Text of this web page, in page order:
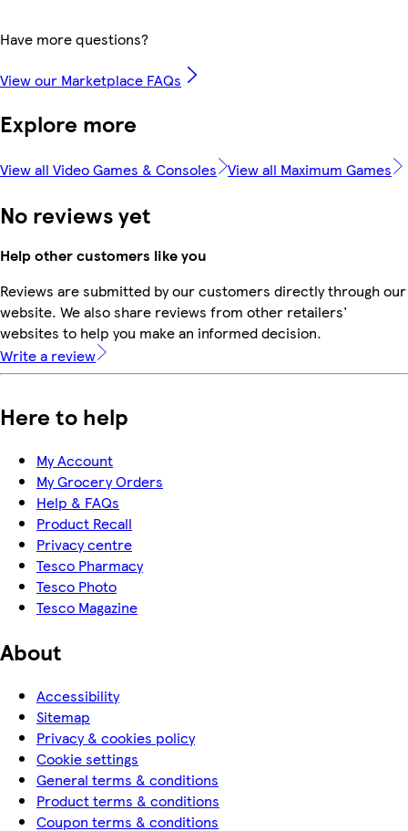
Have more questions?
View our Marketplace FAQs
Explore more
View all Video Games & Consoles View all Maximum Games
No reviews yet
Help other customers like you
Reviews are submitted by our customers directly through our
website. We also share reviews from other retailers'
websites to help you make an informed decision.
Write a review
Here to help
My Account
My Grocery Orders
Help & FAQs
Product Recall
Privacy centre
Tesco Pharmacy
Tesco Photo
Tesco Magazine
About
Accessibility
Sitemap
Privacy & cookies policy
Cookie settings
General terms & conditions
Product terms & conditions
Coupon terms & conditions